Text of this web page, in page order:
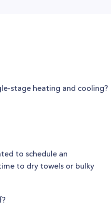
stage heating and cooling?
to schedule an
to dry towels or bulky